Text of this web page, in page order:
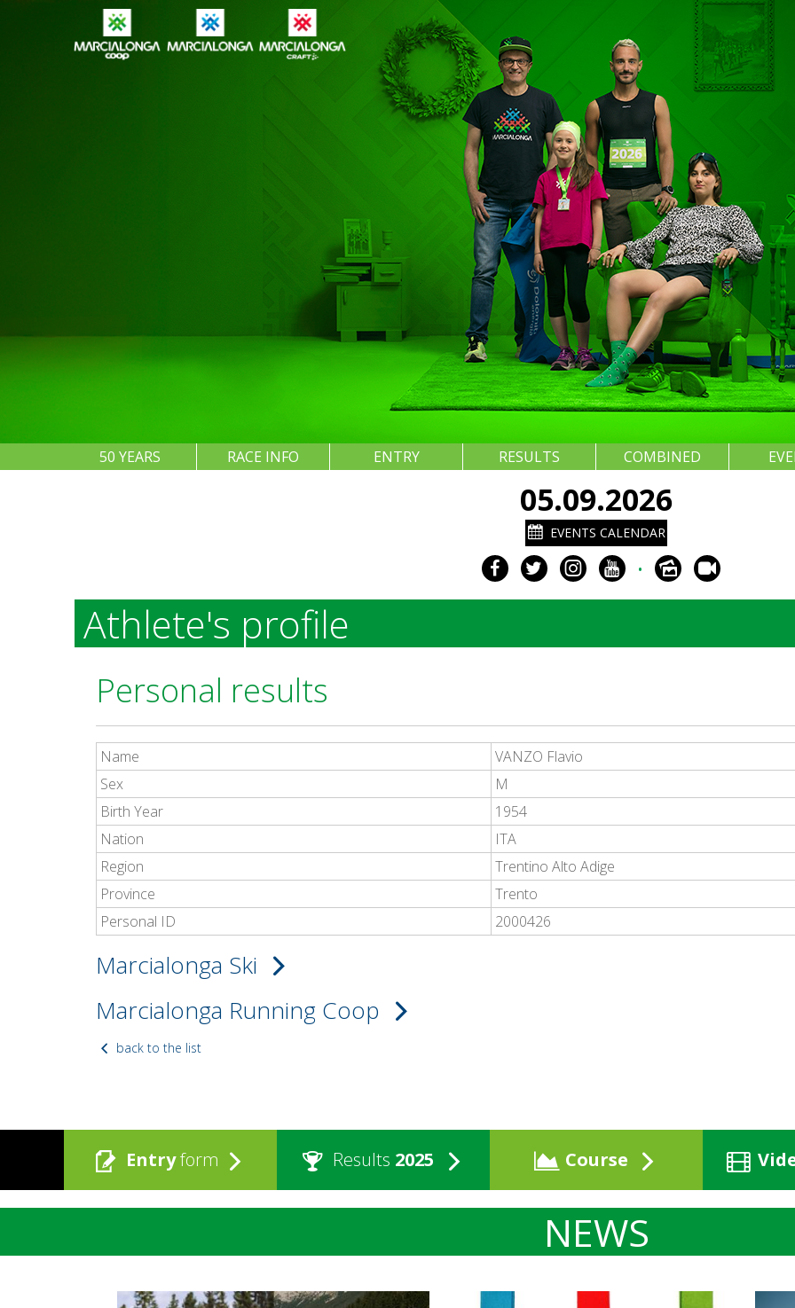
50 YEARS RACE INFO ENTRY RESULTS COMBINED
05.09.2026
EVENTS CALENDAR
•
Athlete's profile
Personal results
Name
VANZO Flavio
Sex
M
Birth Year
1954
Nation
ITA
Region
Trentino Alto Adige
Province
Trento
Personal ID
2000426
Marcialonga Ski
Marcialonga Running Coop
back to the list
Entryform Results 2025 Course
NEWS